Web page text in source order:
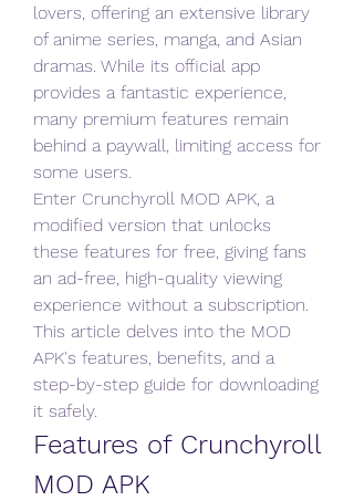
lovers, offering an extensive library
of anime series, manga, and Asian
dramas. While its official app
provides a fantastic experience,
many premium features remain
behind a paywall, limiting access for
some users.
Enter Crunchyroll MOD APK, a
modified version that unlocks
these features for free, giving fans
an ad-free, high-quality viewing
experience without a subscription.
This article delves into the MOD
APK's features, benefits, and a
step-by-step guide for downloading
it safely.
Features of Crunchyroll
MOD APK